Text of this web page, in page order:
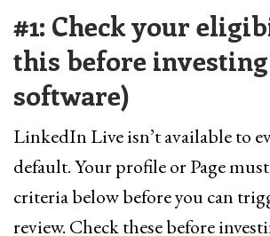
#1: Check your
this before
software)
LinkedIn Live isn’t available to
default. Your profile or Page
criteria below before you can
review. Check these before